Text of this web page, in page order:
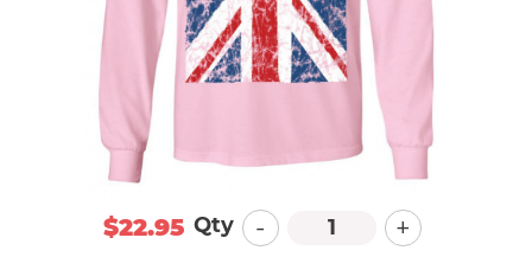
$22.95 Qty - +